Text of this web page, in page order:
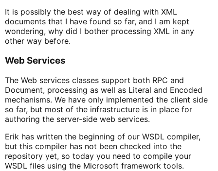
It is possibly the best way of dealing with XML
documents that I have found so far, and I am kept
wondering, why did I bother processing XML in any
other way before.
Web Services
The Web services classes support both RPC and
Document, processing as well as Literal and Encoded
mechanisms. We have only implemented the client side
so far, but most of the infrastructure is in place for
authoring the server-side web services.
Erik has written the beginning of our WSDL compiler,
but this compiler has not been checked into the
repository yet, so today you need to compile your
WSDL files using the Microsoft framework tools.